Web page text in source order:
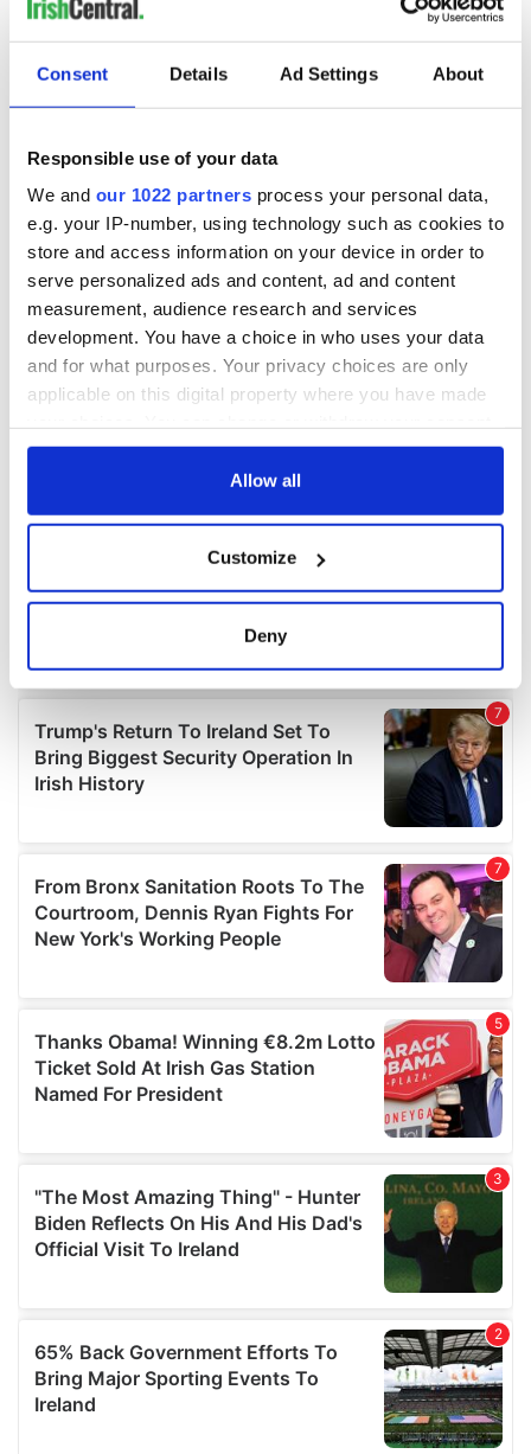
Consent Details Ad Settings About
Responsible use of your data
We and our 1022 partners process your personal data,
e.g. your IP-number, using technology such as cookies to
store and access information on your device in order to
serve personalized ads and content, ad and content
measurement, audience research and services
development. You have a choice in who uses your data
and for what purposes. Your privacy choices are only
applicable on this digital property where you have made
any time from the Cookie Declaration or by clicking on
Collect information about your geographical
location which can be accurate to within several
Find out more about how your personal data is processed
and set your preferences in thedetails section.
We use cookies to personalise content and ads, to
provide social media features and to analyse our traffic.
We also share information about your use of our site with
our social media, advertising and analytics partners who
may combine it with other information that you’ve
provided to them or that they’ve collected from your use
Allow all
Customize
Deny